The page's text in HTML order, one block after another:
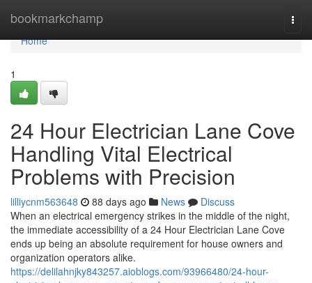
bookmarkchamp
Home
Home
1
24 Hour Electrician Lane Cove
Handling Vital Electrical
Problems with Precision
lilliycnm563648 88 days ago News
Discuss
When an electrical emergency strikes in the middle of the night,
the immediate accessibility of a 24 Hour Electrician Lane Cove
ends up being an absolute requirement for house owners and
organization operators alike.
https://delilahnjky843257.aioblogs.com/93966480/24-hour-